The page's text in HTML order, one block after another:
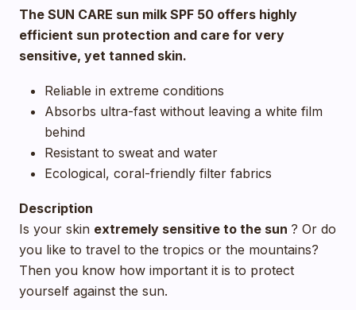
The SUN CARE sun milk SPF 50 offers highly
efficient sun protection and care for very
sensitive, yet tanned skin.
Reliable in extreme conditions
Absorbs ultra-fast without leaving a white film
behind
Resistant to sweat and water
Ecological, coral-friendly filter fabrics
Description
Is your skin extremely sensitive to the sun ? Or do
you like to travel to the tropics or the mountains?
Then you know how important it is to protect
yourself against the sun.